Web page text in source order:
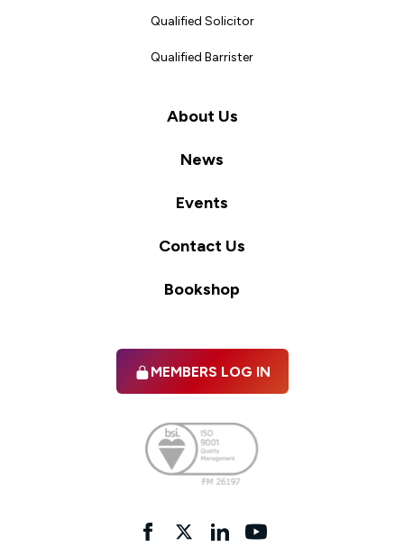
Qualified Solicitor
Qualified Barrister
About Us
News
Events
Contact Us
Bookshop
MEMBERS LOG IN
FacebooktwitterlinkedInYouTube